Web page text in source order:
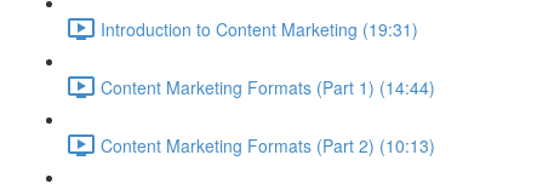
Introduction to Content Marketing (19:31)
Content Marketing Formats (Part 1) (14:44)
Content Marketing Formats (Part 2) (10:13)